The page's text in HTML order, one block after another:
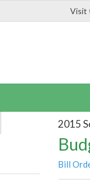
Visit
2015
Bill